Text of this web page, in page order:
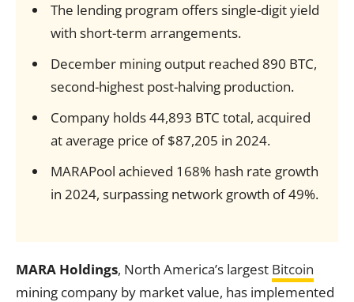
The lending program offers single-digit yield
with short-term arrangements.
December mining output reached 890 BTC,
second-highest post-halving production.
Company holds 44,893 BTC total, acquired
at average price of $87,205 in 2024.
MARAPool achieved 168% hash rate growth
in 2024, surpassing network growth of 49%.
MARA Holdings, North America’s largest Bitcoin
mining company by market value, has implemented